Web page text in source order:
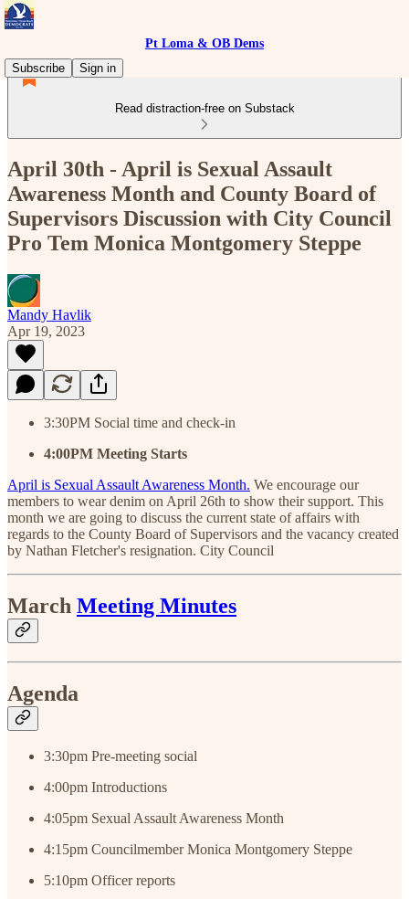
Pt Loma & OB Dems
Subscribe
Sign in
Read distraction-free on Substack
April 30th - April is Sexual Assault
Awareness Month and County Board of
Supervisors Discussion with City Council
Pro Tem Monica Montgomery Steppe
Mandy Havlik
Apr 19, 2023
3:30PM Social time and check-in
4:00PM Meeting Starts
April is Sexual Assault Awareness Month. We encourage our
members to wear denim on April 26th to show their support. This
month we are going to discuss the current state of affairs with
regards to the County Board of Supervisors and the vacancy created
by Nathan Fletcher's resignation. City Council
March Meeting Minutes
Agenda
3:30pm Pre-meeting social
4:00pm Introductions
4:05pm Sexual Assault Awareness Month
4:15pm Councilmember Monica Montgomery Steppe
5:10pm Officer reports